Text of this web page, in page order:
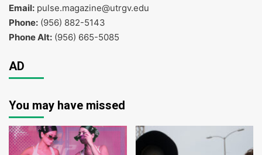
Email: pulse.magazine@utrgv.edu
Phone: (956) 882-5143
Phone Alt: (956) 665-5085
AD
You may have missed